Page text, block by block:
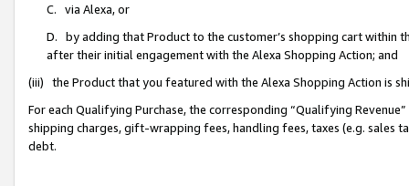
C. via Alexa, or
D. by adding that Product to the customer’s shopping cart within
after their initial engagement with the Alexa Shopping Action; and
(iii) the Product that you featured with the Alexa Shopping Action is
For each Qualifying Purchase, the corresponding “Qualifying
shipping charges, gift-wrapping fees, handling fees, taxes (e.g. sales
debt.